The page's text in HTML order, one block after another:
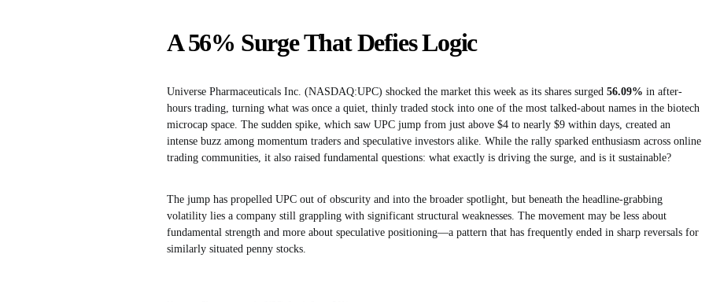
A 56% Surge That Defies Logic
Universe Pharmaceuticals Inc. (NASDAQ:UPC) shocked the market this week as its shares surged 56.09% in after-
hours trading, turning what was once a quiet, thinly traded stock into one of the most talked-about names in the biotech
microcap space. The sudden spike, which saw UPC jump from just above $4 to nearly $9 within days, created an
intense buzz among momentum traders and speculative investors alike. While the rally sparked enthusiasm across online
trading communities, it also raised fundamental questions: what exactly is driving the surge, and is it sustainable?
The jump has propelled UPC out of obscurity and into the broader spotlight, but beneath the headline-grabbing
volatility lies a company still grappling with significant structural weaknesses. The movement may be less about
fundamental strength and more about speculative positioning—a pattern that has frequently ended in sharp reversals for
similarly situated penny stocks.